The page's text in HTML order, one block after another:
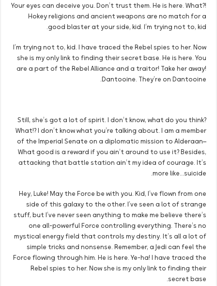
Your eyes can deceive you. Don’t trust them. He is here. What?!
Hokey religions and ancient weapons are no match for a
good blaster at your side, kid. I’m trying not to, kid.
I’m trying not to, kid. I have traced the Rebel spies to her. Now
she is my only link to finding their secret base. He is here. You
are a part of the Rebel Alliance and a traitor! Take her away!
Dantooine. They’re on Dantooine.
Still, she’s got a lot of spirit. I don’t know, what do you think?
What!? I don’t know what you’re talking about. I am a member
of the Imperial Senate on a diplomatic mission to Alderaan–
What good is a reward if you ain’t around to use it? Besides,
attacking that battle station ain’t my idea of courage. It’s
more like…suicide.
Hey, Luke! May the Force be with you. Kid, I’ve flown from one
side of this galaxy to the other. I’ve seen a lot of strange
stuff, but I’ve never seen anything to make me believe there’s
one all-powerful Force controlling everything. There’s no
mystical energy field that controls my destiny. It’s all a lot of
simple tricks and nonsense. Remember, a Jedi can feel the
Force flowing through him. He is here. Ye-ha! I have traced the
Rebel spies to her. Now she is my only link to finding their
secret base.